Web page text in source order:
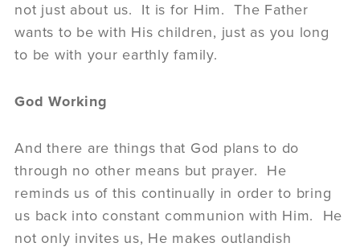
not just about us. It is for Him. The Father
wants to be with His children, just as you long
to be with your earthly family.
God Working
And there are things that God plans to do
through no other means but prayer. He
reminds us of this continually in order to bring
us back into constant communion with Him. He
not only invites us, He makes outlandish